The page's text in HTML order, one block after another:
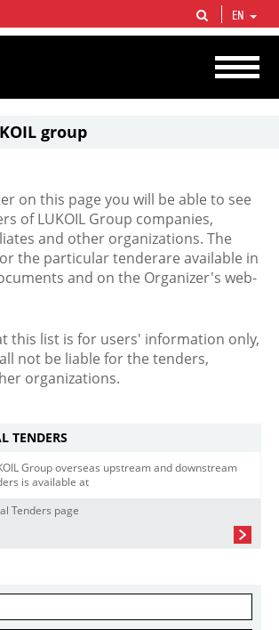
oil & gas vertical integrated companies in the world
of crude production and circa 1% of proved hydrocarbon
EN
group
on this page you will be able to see
of LUKOIL Group companies,
and other organizations. The
the particular tenderare available in
and on the Organizer's web-
this list is for users' information only,
not be liable for the tenders,
organizations.
TENDERS
Group overseas upstream and downstream
is available at
Tenders page